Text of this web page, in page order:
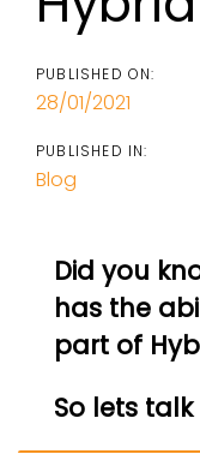
PUBLISHED ON:
28/01/2021
PUBLISHED IN:
Blog
Did you
has the
part of
So lets